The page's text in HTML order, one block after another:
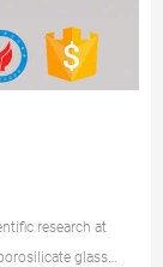
research at
glass